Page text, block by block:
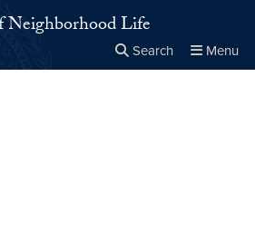
Neighborhood Life
Search Menu